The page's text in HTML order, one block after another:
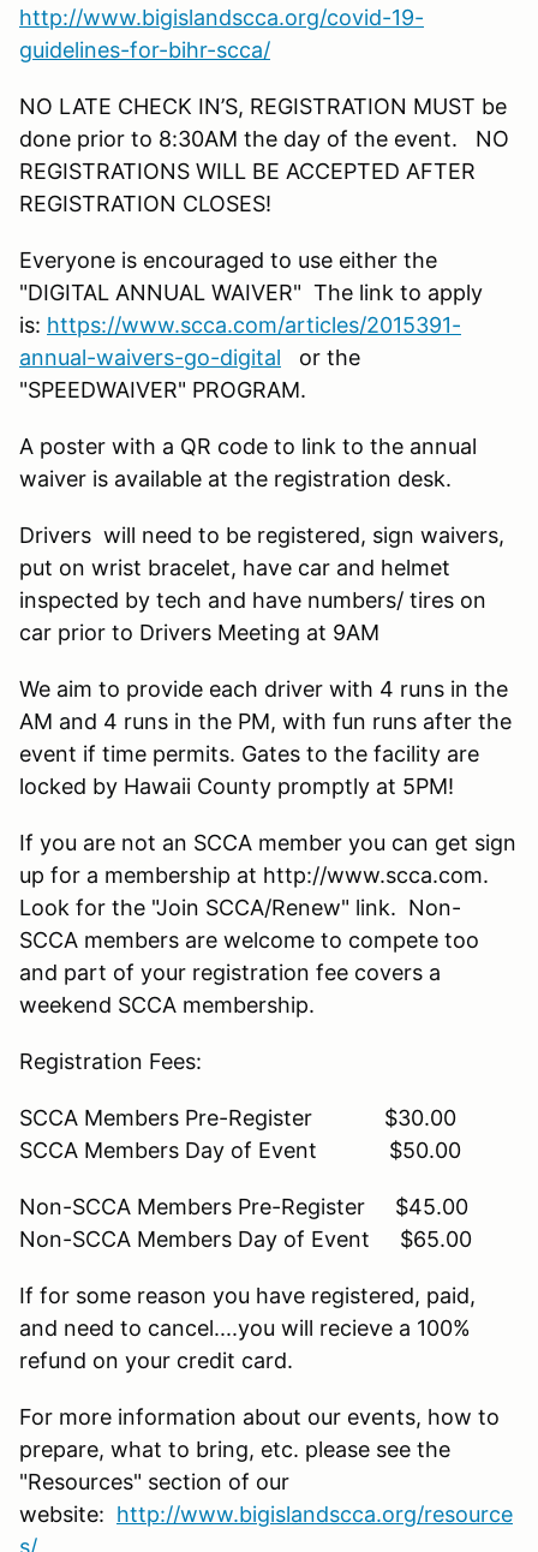
http://www.bigislandscca.org/covid-19-
guidelines-for-bihr-scca/
NO LATE CHECK IN’S, REGISTRATION MUST be
done prior to 8:30AM the day of the event. NO
REGISTRATIONS WILL BE ACCEPTED AFTER
REGISTRATION CLOSES!
Everyone is encouraged to use either the
"DIGITAL ANNUAL WAIVER" The link to apply
is: https://www.scca.com/articles/2015391-
annual-waivers-go-digital or the
"SPEEDWAIVER" PROGRAM.
A poster with a QR code to link to the annual
waiver is available at the registration desk.
Drivers will need to be registered, sign waivers,
put on wrist bracelet, have car and helmet
inspected by tech and have numbers/ tires on
car prior to Drivers Meeting at 9AM
We aim to provide each driver with 4 runs in the
AM and 4 runs in the PM, with fun runs after the
event if time permits. Gates to the facility are
locked by Hawaii County promptly at 5PM!
If you are not an SCCA member you can get sign
up for a membership at http://www.scca.com.
Look for the "Join SCCA/Renew" link. Non-
SCCA members are welcome to compete too
and part of your registration fee covers a
weekend SCCA membership.
Registration Fees:
SCCA Members Pre-Register $30.00
SCCA Members Day of Event $50.00
Non-SCCA Members Pre-Register $45.00
Non-SCCA Members Day of Event $65.00
If for some reason you have registered, paid,
and need to cancel....you will recieve a 100%
refund on your credit card.
For more information about our events, how to
prepare, what to bring, etc. please see the
"Resources" section of our
website: http://www.bigislandscca.org/resource
s/